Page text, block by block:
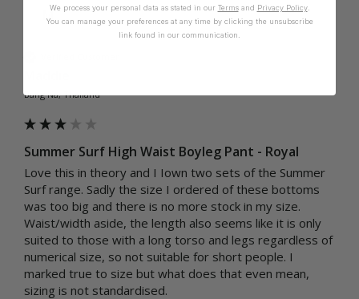
M
Bang Na, Thailand
Summer Surf High Waist Boyleg Pant - Royal
Love this in theory and I Iown two sets of the Summer
Surf range. Sadly the size I ordered of these bottoms
was too big and there is no more stock in my size.
Waist/width aside, the length also seems like it is only
suited to those with a long torso and legs regardless of
numerical size, so not suitable for short people. I
marked true to size but what does that even mean,
sizing is not standardised.
We process your personal data as stated in our Termsand Privacy Policy.
You can manage your preferences at any time by clicking the unsubscribe
link found in our communication.